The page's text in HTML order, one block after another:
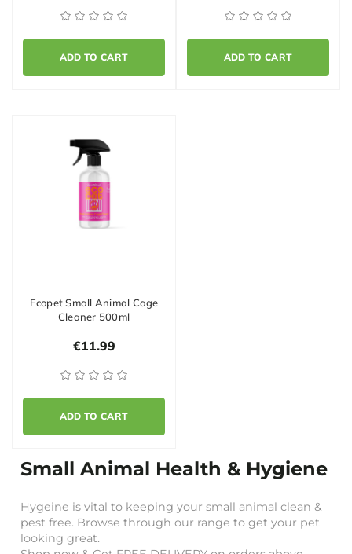
ADD TO CART ADD TO CART
Ecopet Small Animal Cage
Cleaner 500ml
€11.99
ADD TO CART
Small Animal Health & Hygiene
Hygeine is vital to keeping your small animal clean &
pest free. Browse through our range to get your pet
looking great.